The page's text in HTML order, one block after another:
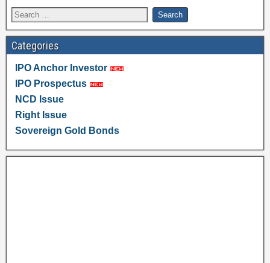
Categories
IPO Anchor Investor
IPO Prospectus
NCD Issue
Right Issue
Sovereign Gold Bonds